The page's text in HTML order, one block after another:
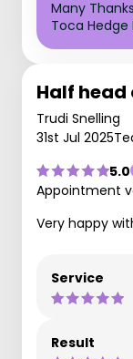
Many Thanks
Toca Hedge
Half
Trudi Snelling
31st Jul 2025
5.0
Appointment
Very happy
Service
Result